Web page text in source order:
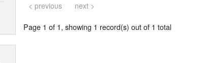
< previous next >
Page 1 of 1, showing 1 record(s) out of 1 total